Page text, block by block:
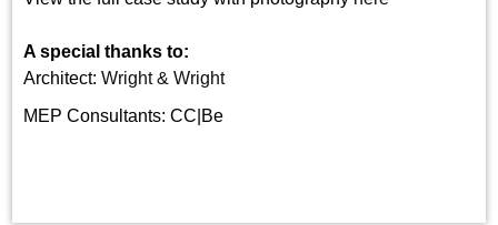
A special thanks to:
Architect:Wright & Wright
MEP Consultants: CC|Be